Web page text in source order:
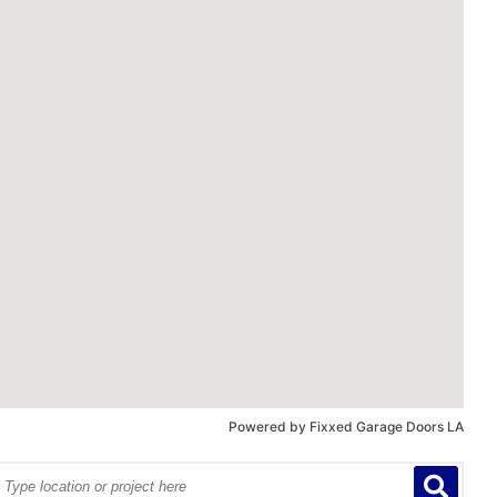
Powered by Fixxed Garage Doors LA